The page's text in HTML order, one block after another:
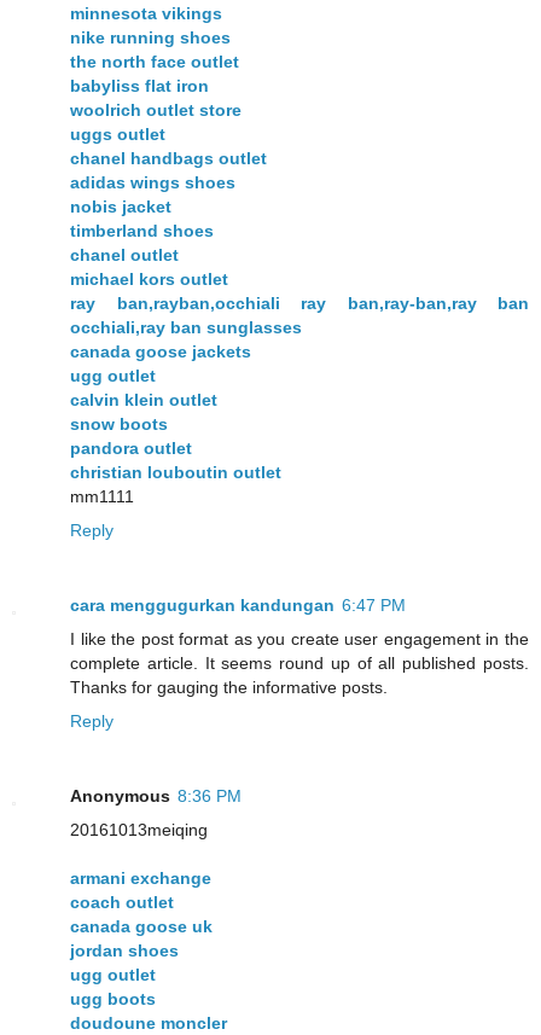
minnesota vikings
nike running shoes
the north face outlet
babyliss flat iron
woolrich outlet store
uggs outlet
chanel handbags outlet
adidas wings shoes
nobis jacket
timberland shoes
chanel outlet
michael kors outlet
ray ban,rayban,occhiali ray ban,ray-ban,ray ban
occhiali,ray ban sunglasses
canada goose jackets
ugg outlet
calvin klein outlet
snow boots
pandora outlet
christian louboutin outlet
mm1111
Reply
cara menggugurkan kandungan 6:47 PM
I like the post format as you create user engagement in the
complete article. It seems round up of all published posts.
Thanks for gauging the informative posts.
Reply
Anonymous 8:36 PM
20161013meiqing
armani exchange
coach outlet
canada goose uk
jordan shoes
ugg outlet
ugg boots
doudoune moncler